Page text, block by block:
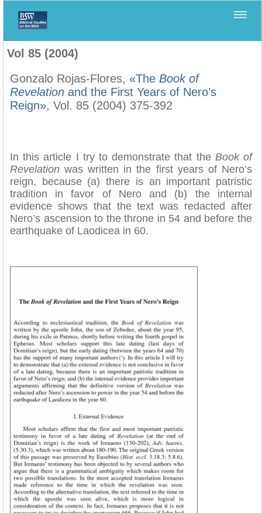
Vol 85 (2004)
Gonzalo Rojas-Flores, «The Book of
Revelation and the First Years of Nero’s
Reign», Vol. 85 (2004) 375-392
In this article I try to demonstrate that the Book of
Revelation was written in the first years of Nero’s
reign, because (a) there is an important patristic
tradition in favor of Nero and (b) the internal
evidence shows that the text was redacted after
Nero’s ascension to the throne in 54 and before the
earthquake of Laodicea in 60.